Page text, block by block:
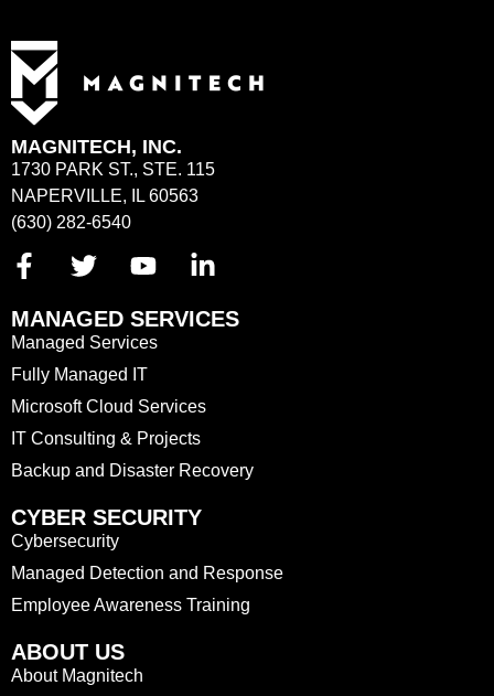
MAGNITECH, INC.
1730 PARK ST., STE. 115
NAPERVILLE, IL 60563
(630) 282-6540
MANAGED SERVICES
Managed Services
Fully Managed IT
Microsoft Cloud Services
IT Consulting & Projects
Backup and Disaster Recovery
CYBER SECURITY
Cybersecurity
Managed Detection and Response
Employee Awareness Training
ABOUT US
About Magnitech